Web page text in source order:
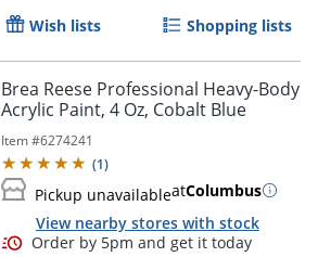
Wish lists Shopping lists
Brea Reese Professional Heavy-Body
Acrylic Paint, 4 Oz, Cobalt Blue
Item #6274241
(1)
Pickup unavailableatColumbus
View nearby stores with stock